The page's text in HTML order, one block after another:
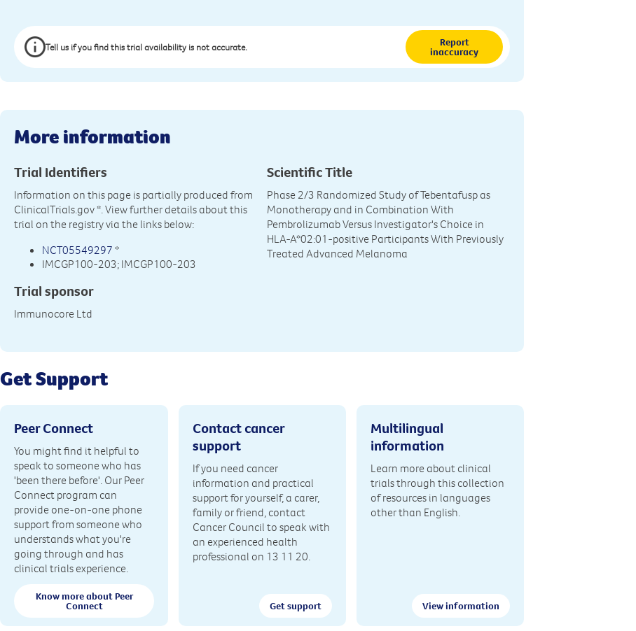
Tell us if you find this trial availability is not accurate. Report
inaccuracy
More information
Trial Identifiers
Information on this page is partially produced from
ClinicalTrials.gov*. View further details about this
trial on the registry via the links below:
NCT05549297 *
IMCGP100-203; IMCGP100-203
Trial sponsor
Immunocore Ltd
Scientific Title
Phase 2/3 Randomized Study of Tebentafusp as
Monotherapy and in Combination With
Pembrolizumab Versus Investigator's Choice in
HLA-A*02:01-positive Participants With Previously
Treated Advanced Melanoma
Get Support
Peer Connect
You might find it helpful to
speak to someone who has
'been there before'. Our Peer
Connect program can
provide one-on-one phone
support from someone who
understands what you're
going through and has
clinical trials experience.
Know more about Peer
Connect
Contact cancer
support
If you need cancer
information and practical
support for yourself, a carer,
family or friend, contact
Cancer Council to speak with
an experienced health
professional on 13 11 20.
Get support
Multilingual
information
Learn more about clinical
trials through this collection
of resources in languages
other than English.
View information